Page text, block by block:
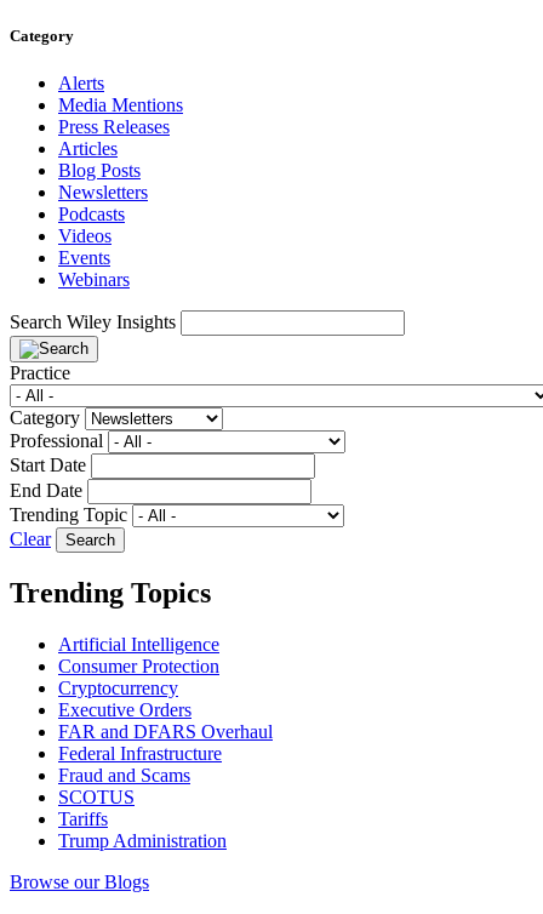
Category
Alerts
Media Mentions
Press Releases
Articles
Blog Posts
Newsletters
Podcasts
Videos
Events
Webinars
Search Wiley Insights
Practice
Category
Professional
Start Date
End Date
Trending Topic
Clear
Trending Topics
Artificial Intelligence
Consumer Protection
Cryptocurrency
Executive Orders
FAR and DFARS Overhaul
Federal Infrastructure
Fraud and Scams
SCOTUS
Tariffs
Trump Administration
Browse our Blogs